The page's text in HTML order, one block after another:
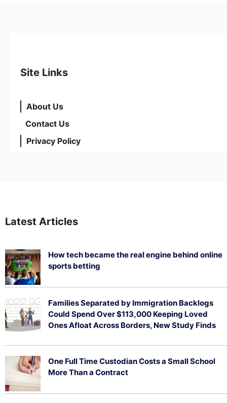
Site Links
About Us
Contact Us
Privacy Policy
Latest Articles
How tech became the real engine behind online
sports betting
Families Separated by Immigration Backlogs
Could Spend Over $113,000 Keeping Loved
Ones Afloat Across Borders, New Study Finds
One Full Time Custodian Costs a Small School
More Than a Contract